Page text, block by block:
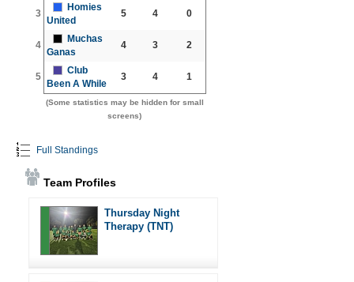
3
Homies
United
5 4 0
4
Muchas
Ganas
4 3 2
5
Club
Been A While
3 4 1
(Some statistics may be hidden for small
screens)
Full Standings
Team Profiles
Thursday Night
Therapy (TNT)